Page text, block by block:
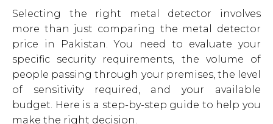
Selecting the right metal detector involves
more than just comparing the metal detector
price in Pakistan. You need to evaluate your
specific security requirements, the volume of
people passing through your premises, the level
of sensitivity required, and your available
budget. Here is a step-by-step guide to help you
make the right decision.